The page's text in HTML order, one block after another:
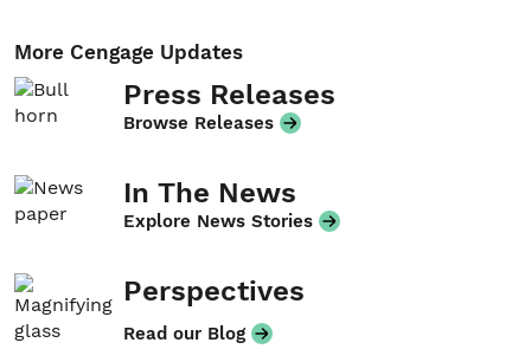
More Cengage Updates
Press Releases
Browse Releases
In The News
Explore News Stories
Perspectives
Read our Blog